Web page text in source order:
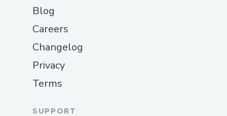
Blog
Careers
Changelog
Privacy
Terms
SUPPORT